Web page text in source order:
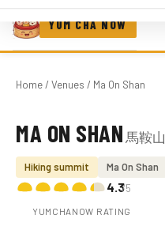
YUM CHA NOW
Home/ Venues / Ma On Shan
Photo coming soon
MA ON SHAN 馬鞍山
Hiking summit Ma On Shan
4.3/5
YUMCHANOW RATING